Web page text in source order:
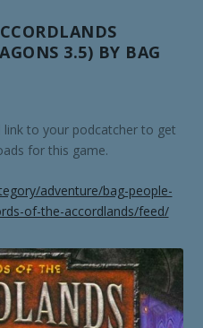
3.5) BY BAG
to your podcatcher to get
for this game.
adventure/bag-people-
of-the-accordlands/feed/